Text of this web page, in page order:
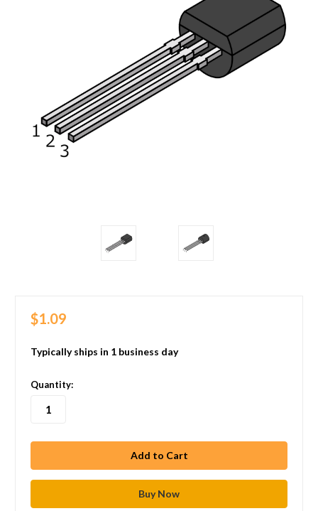
$1.09
Typically ships in 1 business day
in
stock
Quantity: